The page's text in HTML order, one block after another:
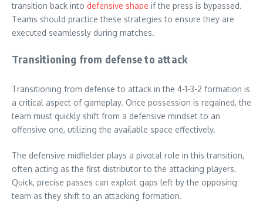
transition back into defensive shape if the press is bypassed.
Teams should practice these strategies to ensure they are
executed seamlessly during matches.
Transitioning from defense to attack
Transitioning from defense to attack in the 4-1-3-2 formation is
a critical aspect of gameplay. Once possession is regained, the
team must quickly shift from a defensive mindset to an
offensive one, utilizing the available space effectively.
The defensive midfielder plays a pivotal role in this transition,
often acting as the first distributor to the attacking players.
Quick, precise passes can exploit gaps left by the opposing
team as they shift to an attacking formation.